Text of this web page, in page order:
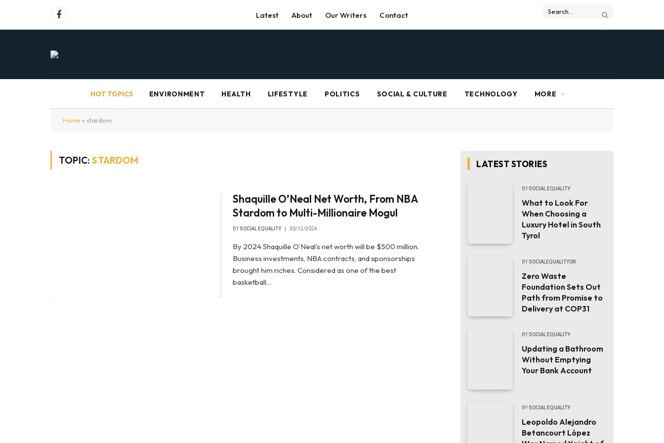
Facebook Latest About Our Writers Contact
HOT TOPICS ENVIRONMENT HEALTH LIFESTYLE POLITICS SOCIAL & CULTURE TECHNOLOGY MORE
Home » stardom
TOPIC:STARDOM
Shaquille O’Neal Net Worth, From NBA
Stardom to Multi-Millionaire Mogul
BY SOCIAL EQUALITY 30/12/2024
By 2024 Shaquille O’Neal’s net worth will be $500 million.
Business investments, NBA contracts, and sponsorships
brought him riches. Considered as one of the best
basketball…
LATEST STORIES
BY SOCIAL EQUALITY
What to Look For
When Choosing a
Luxury Hotel in South
Tyrol
BY SOCIALEQUALITYOR
Zero Waste
Foundation Sets Out
Path from Promise to
Delivery at COP31
BY SOCIAL EQUALITY
Updating a Bathroom
Without Emptying
Your Bank Account
BY SOCIAL EQUALITY
Leopoldo Alejandro
Betancourt López